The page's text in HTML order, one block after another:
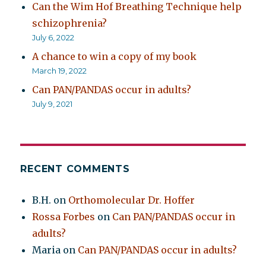
Can the Wim Hof Breathing Technique help
schizophrenia?
July 6, 2022
A chance to win a copy of my book
March 19, 2022
Can PAN/PANDAS occur in adults?
July 9, 2021
RECENT COMMENTS
B.H. on Orthomolecular Dr. Hoffer
Rossa Forbes on Can PAN/PANDAS occur in
adults?
Maria on Can PAN/PANDAS occur in adults?